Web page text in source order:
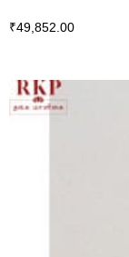
₹49,852.00